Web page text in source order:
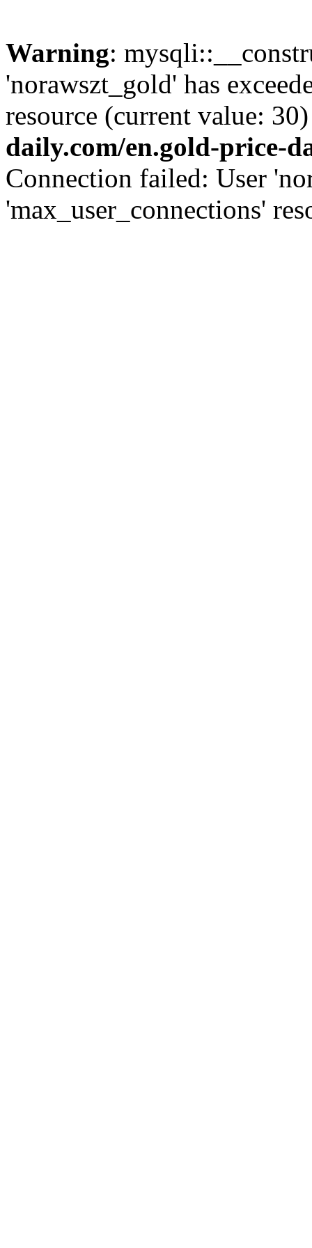
Warning:
'norawszt_gold' has
resource (current value:
daily.com/en.gold-price-
Connection failed: User
'max_user_connections'